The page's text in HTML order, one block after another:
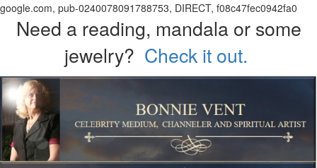
google.com, pub-0240078091788753, DIRECT, f08c47fec0942fa0
Need a reading, mandala or some
jewelry? Check it out.